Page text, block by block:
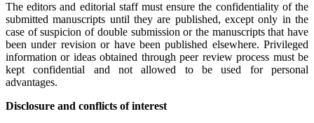
The editors and editorial staff must ensure the confidentiality of the
submitted manuscripts until they are published, except only in the
case of suspicion of double submission or the manuscripts that have
been under revision or have been published elsewhere. Privileged
information or ideas obtained through peer review process must be
kept confidential and not allowed to be used for personal
advantages.
Disclosure and conflicts of interest